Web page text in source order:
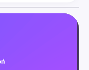
is on helping the
each other with
le progrès de
et librairies.
React de